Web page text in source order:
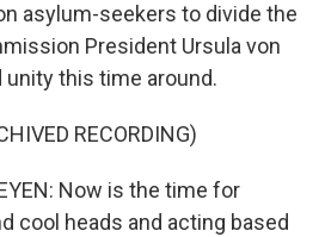
asylum-seekers to divide the
President Ursula von
this time around.
RECORDING)
Now is the time for
cool heads and acting based